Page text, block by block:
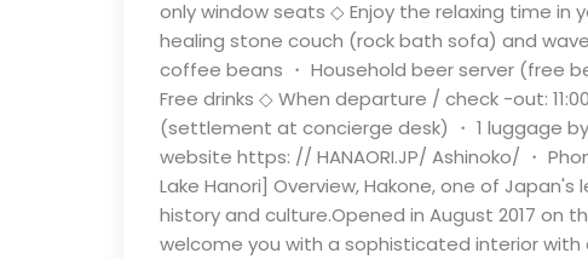
only window seats ◇ Enjoy the relaxing time in
healing stone couch (rock bath sofa) and
coffee beans ・ Household beer server (free
Free drinks ◇ When departure / check -out:
(settlement at concierge desk) ・ 1 luggage
website https: // HANAORI.JP/ Ashinoko/ ・
Lake Hanori] Overview, Hakone, one of
history and culture.Opened in August 2017 on
welcome you with a sophisticated interior